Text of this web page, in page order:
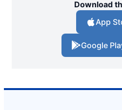
Download
App
Google